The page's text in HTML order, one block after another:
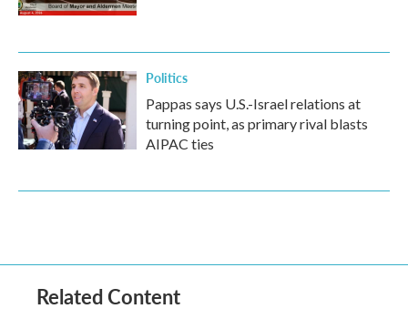
Politics
Pappas says U.S.-Israel relations at
turning point, as primary rival blasts
AIPAC ties
Related Content